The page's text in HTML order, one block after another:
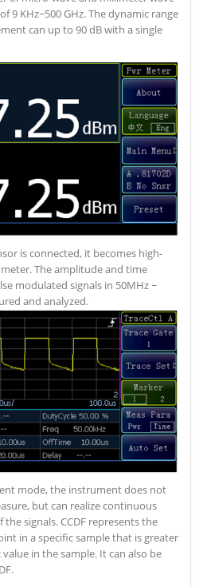
9 KHz~500 GHz. The dynamic range
can up to 90 dB with a single
is connected, it becomes high-
The amplitude and time
modulated signals in 50MHz ~
and analyzed.
mode, the instrument does not
but can realize continuous
signals. CCDF represents the
in a specific sample that is greater
in the sample. It can also be